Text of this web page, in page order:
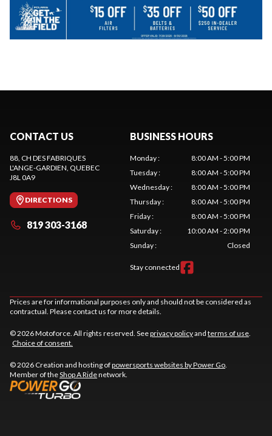
CONTACT US
88, CH DES FABRIQUES
L'ANGE-GARDIEN, QUEBEC
J8L 0A9
DIRECTIONS
819 303-3168
BUSINESS HOURS
Monday:
8:00 AM - 5:00 PM
Tuesday:
8:00 AM - 5:00 PM
Wednesday:
8:00 AM - 5:00 PM
Thursday:
8:00 AM - 5:00 PM
Friday:
8:00 AM - 5:00 PM
Saturday:
10:00 AM - 2:00 PM
Sunday: Closed
Stay connected
Prices are for informational purposes only and should not be considered as
contractual. Please contact us for more details.
© 2026 Motoforce. All rights reserved. Seeprivacy policyand terms of use.
Choice of consent.
© 2026 Creation and hosting ofpowersports websites by Power Go.
Member of theShop A Ridenetwork.